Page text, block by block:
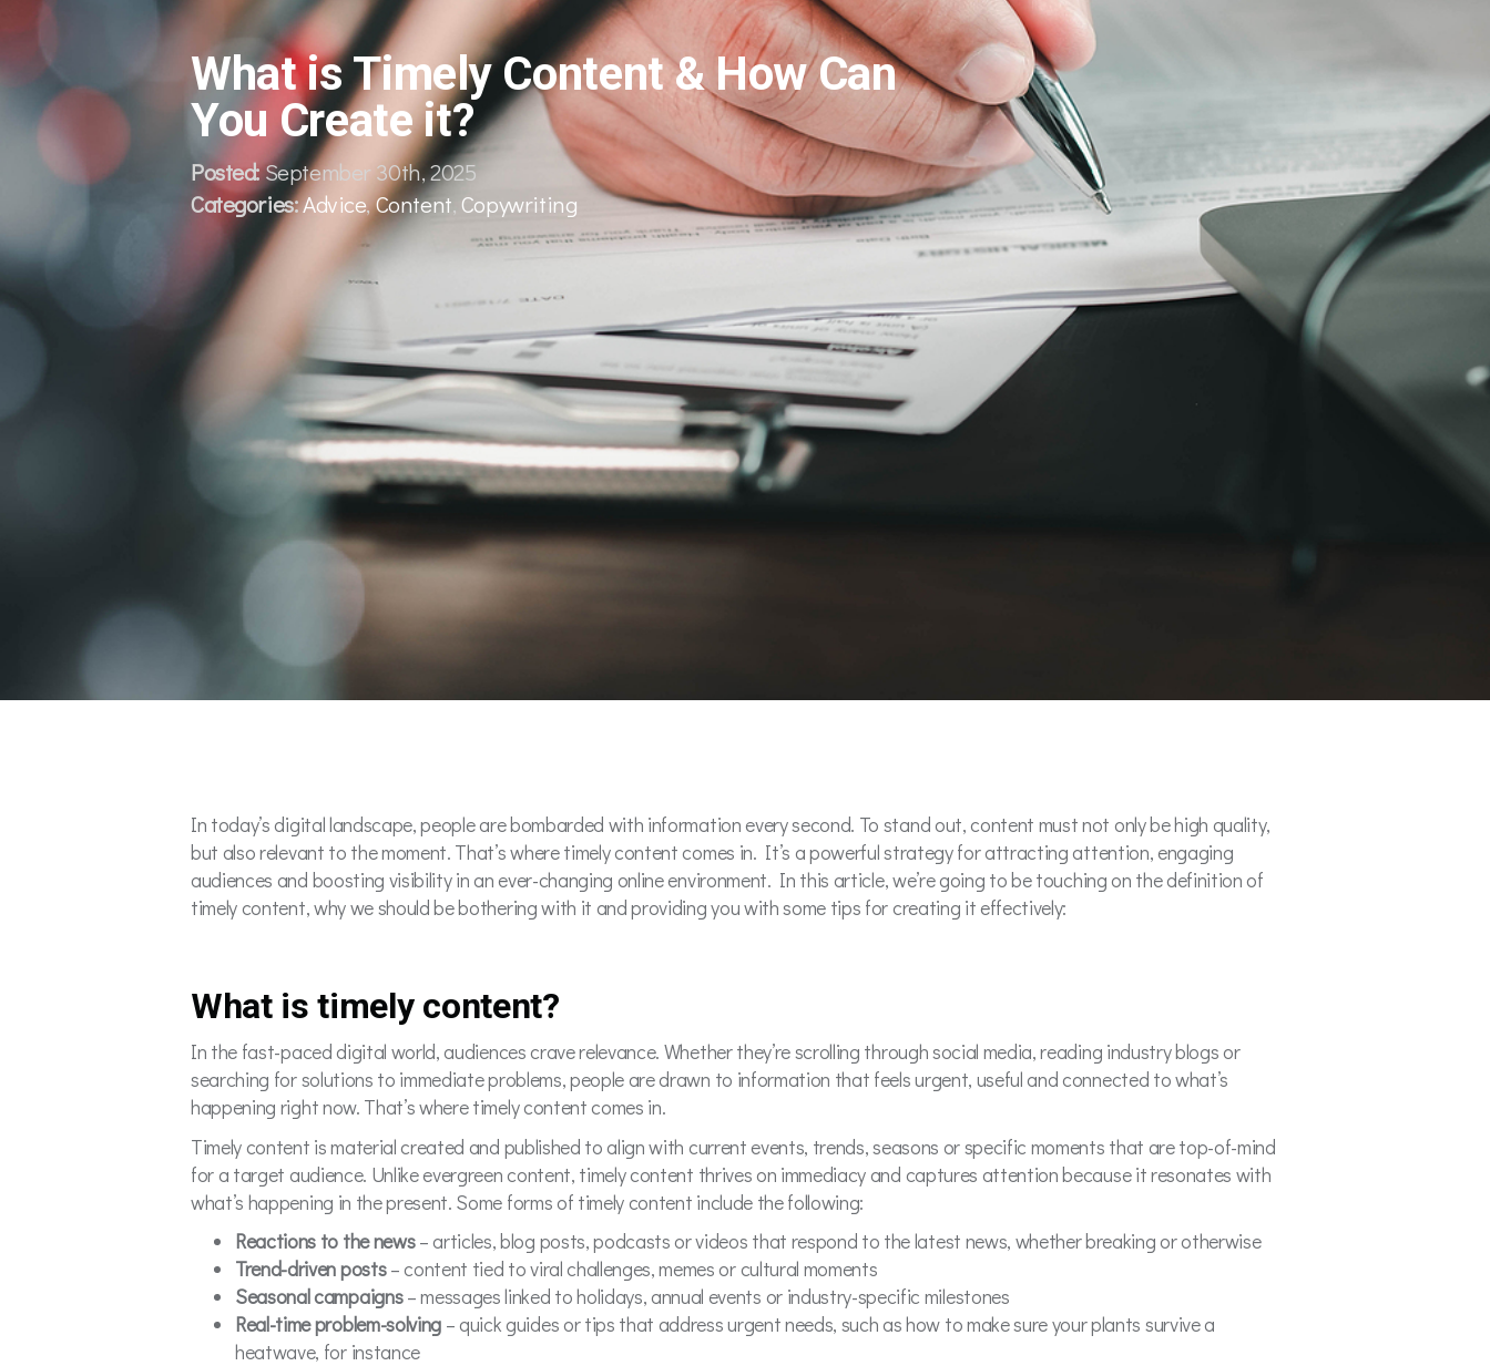
What is Timely Content & How Can
You Create it?
Posted:September 30th, 2025
Categories:Advice,Content,Copywriting
In today’s digital landscape, people are bombarded with information every second. To stand out, content must not only be high quality,
but also relevant to the moment. That’s where timely content comes in. It’s a powerful strategy for attracting attention, engaging
audiences and boosting visibility in an ever-changing online environment. In this article, we’re going to be touching on the definition of
timely content, why we should be bothering with it and providing you with some tips for creating it effectively:
What is timely content?
In the fast-paced digital world, audiences crave relevance. Whether they’re scrolling through social media, reading industry blogs or
searching for solutions to immediate problems, people are drawn to information that feels urgent, useful and connected to what’s
happening right now. That’s where timely content comes in.
Timely content is material created and published to align with current events, trends, seasons or specific moments that are top-of-mind
for a target audience. Unlike evergreen content, timely content thrives on immediacy and captures attention because it resonates with
what’s happening in the present. Some forms of timely content include the following:
Reactions to the news– articles, blog posts, podcasts or videos that respond to the latest news, whether breaking or otherwise
Trend-driven posts– content tied to viral challenges, memes or cultural moments
Seasonal campaigns– messages linked to holidays, annual events or industry-specific milestones
Real-time problem-solving – quick guides or tips that address urgent needs, such as how to make sure your plants survive a
heatwave, for instance